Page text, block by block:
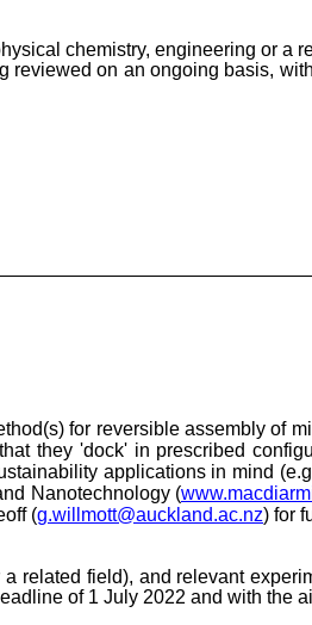
chemistry, engineering or a
reviewed on an ongoing basis,
for reversible assembly of
they 'dock' in prescribed
applications in mind
Nanotechnology (
(g.willmott@auckland.ac.nz) for
related field), and relevant
of 1 July 2022 and with the